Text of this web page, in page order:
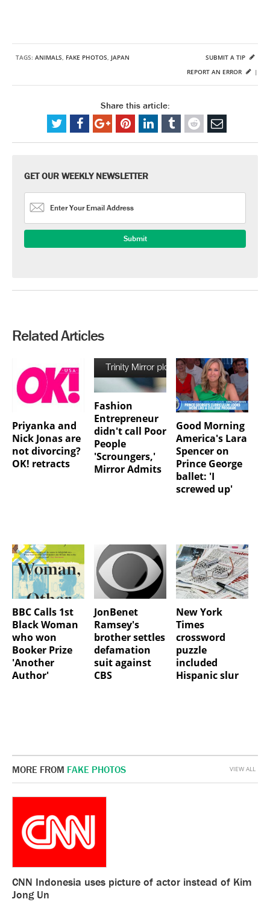
TAGS: ANIMALS, FAKE PHOTOS, JAPAN
SUBMIT A TIP
REPORT AN ERROR
|
Share this article:
GET OUR WEEKLY NEWSLETTER
Related Articles
Priyanka and
Nick Jonas are
not divorcing?
OK! retracts
Fashion
Entrepreneur
didn't call Poor
People
'Scroungers,'
Mirror Admits
Good Morning
America's Lara
Spencer on
Prince George
ballet: 'I
screwed up'
BBC Calls 1st
Black Woman
who won
Booker Prize
'Another
Author'
JonBenet
Ramsey's
brother settles
defamation
suit against
CBS
New York
Times
crossword
puzzle
included
Hispanic slur
MORE FROM FAKE PHOTOS
CNN Indonesia uses picture of actor instead of Kim
Jong Un
VIEW ALL